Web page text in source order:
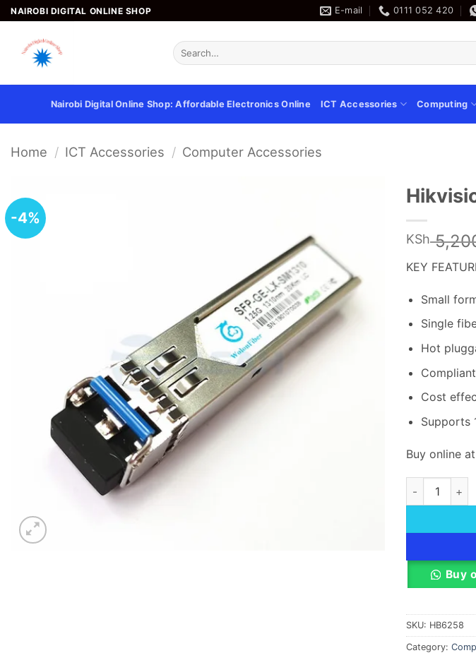
Skip
to
content
NAIROBI DIGITAL ONLINE SHOP E-mail 0111 052 420
Search
for:
Nairobi Digital Online Shop: Affordable Electronics Online ICT Accessories Computing
Home / ICT Accessories / Computer Accessories
-4%
KSh
KEY
Small
Single
Hot
Cost
Supports
Buy online
Hikvision
Buy
SKU: HB6258
Category: